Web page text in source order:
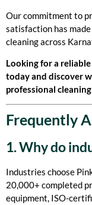
Our commitment to
satisfaction has
cleaning across
Looking for a
today and discover
professional
Frequently
1. Why do
Industries choose
20,000+ completed
equipment, ISO-